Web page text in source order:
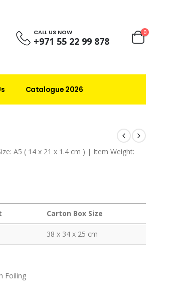
CALL US NOW
+971 55 22 99 878
0
Catalogue 2026
A5 ( 14 x 21 x 1.4 cm ) | Item Weight:
Carton Box Size
38 x 34 x 25 cm
Foiling